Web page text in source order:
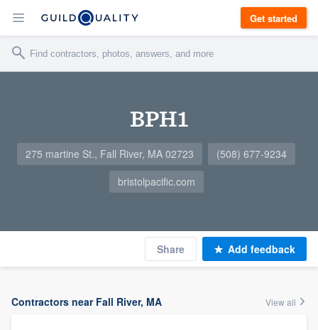
Get started
BPH1
275 martine St., Fall River, MA 02723
(508) 677-9234
bristolpacific.com
Share Add feedback
Contractors near Fall River, MA View all